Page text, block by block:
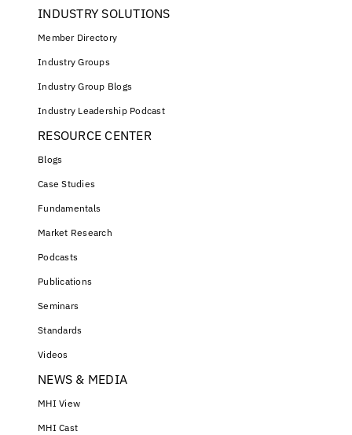
INDUSTRY SOLUTIONS
Member Directory
Industry Groups
Industry Group Blogs
Industry Leadership Podcast
RESOURCE CENTER
Blogs
Case Studies
Fundamentals
Market Research
Podcasts
Publications
Seminars
Standards
Videos
NEWS & MEDIA
MHI View
MHI Cast